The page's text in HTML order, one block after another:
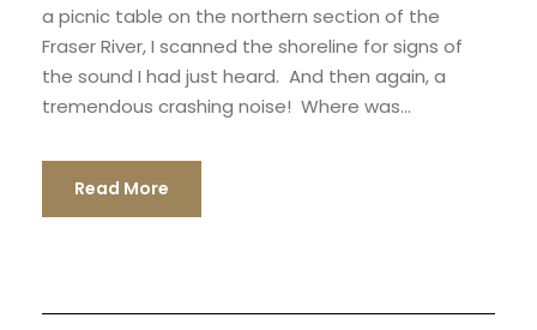
a picnic table on the northern section of the
Fraser River, I scanned the shoreline for signs of
the sound I had just heard. And then again, a
tremendous crashing noise! Where was...
Read More